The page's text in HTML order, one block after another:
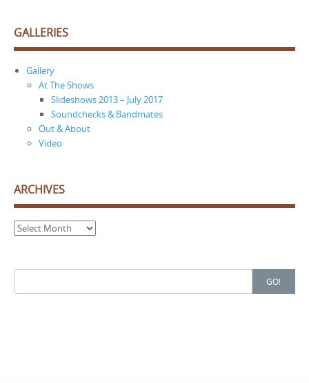
GALLERIES
Gallery
At The Shows
Slideshows 2013 – July 2017
Soundchecks & Bandmates
Out & About
Video
ARCHIVES
Archives
Search
for:
GO!